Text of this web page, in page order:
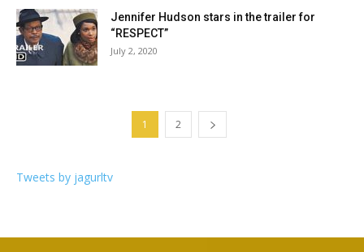
Jennifer Hudson stars in the trailer for
“RESPECT”
July 2, 2020
1 2
Tweets by jagurltv